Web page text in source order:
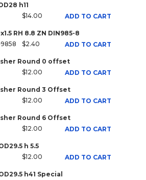
h11
$14.00 ADD TO CART
RH 8.8 ZN DIN985-8
$2.40 ADD TO CART
Round 0 offset
$12.00 ADD TO CART
Round 3 Offset
$12.00 ADD TO CART
Round 6 Offset
$12.00 ADD TO CART
h 5.5
$12.00 ADD TO CART
h41 Special